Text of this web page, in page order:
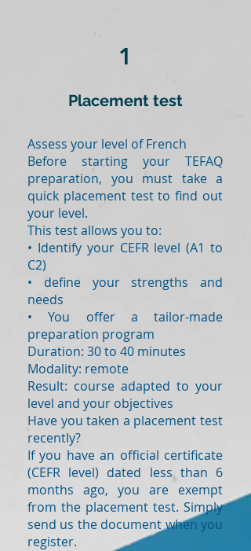
1
Placement test
Assess your level of French
Before starting your TEFAQ
preparation, you must take a
quick placement test to find out
your level.
This test allows you to:
• Identify your CEFR level (A1 to
C2)
• define your strengths and
needs
• You offer a tailor-made
preparation program
Duration: 30 to 40 minutes
Modality: remote
Result: course adapted to your
level and your objectives
Have you taken a placement test
recently?
If you have an official certificate
(CEFR level) dated less than 6
months ago, you are exempt
from the placement test. Simply
send us the document when you
register.